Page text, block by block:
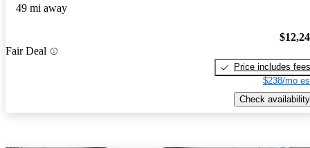
49 mi away
Fair Deal
Price includes fees
$238/mo
Check availability